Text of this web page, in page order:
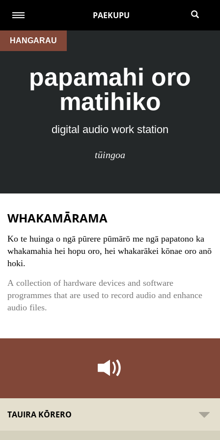
PAEKUPU
HANGARAU
papamahi oro
matihiko
digital audio work station
tūingoa
WHAKAMĀRAMA
Ko te huinga o ngā pūrere pūmārō me ngā papatono ka
whakamahia hei hopu oro, hei whakarākei kōnae oro anō
hoki.
A collection of hardware devices and software
programmes that are used to record audio and enhance
audio files.
TAUIRA KŌRERO